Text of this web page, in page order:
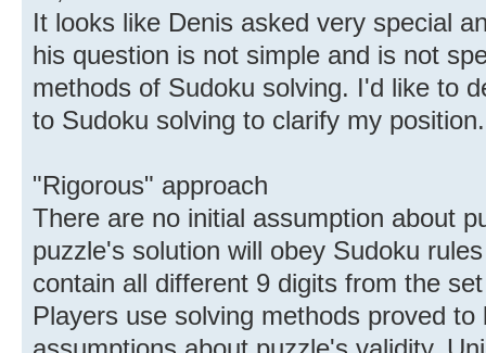
It looks like Denis asked very special
his question is not simple and is not
methods of Sudoku solving. I'd like to
to Sudoku solving to clarify my position.
"Rigorous" approach
There are no initial assumption about
puzzle's solution will obey Sudoku
contain all different 9 digits from the
Players use solving methods proved